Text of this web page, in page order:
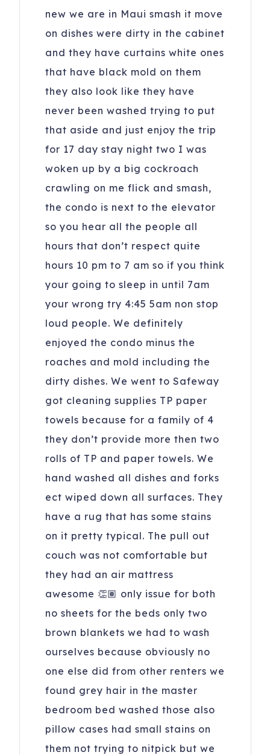
new we are in Maui smash it move
on dishes were dirty in the cabinet
and they have curtains white ones
that have black mold on them
they also look like they have
never been washed trying to put
that aside and just enjoy the trip
for 17 day stay night two I was
woken up by a big cockroach
crawling on me flick and smash,
the condo is next to the elevator
so you hear all the people all
hours that don’t respect quite
hours 10 pm to 7 am so if you think
your going to sleep in until 7am
your wrong try 4:45 5am non stop
loud people. We definitely
enjoyed the condo minus the
roaches and mold including the
dirty dishes. We went to Safeway
got cleaning supplies TP paper
towels because for a family of 4
they don’t provide more then two
rolls of TP and paper towels. We
hand washed all dishes and forks
ect wiped down all surfaces. They
have a rug that has some stains
on it pretty typical. The pull out
couch was not comfortable but
they had an air mattress
awesome 👏🏽 only issue for both
no sheets for the beds only two
brown blankets we had to wash
ourselves because obviously no
one else did from other renters we
found grey hair in the master
bedroom bed washed those also
pillow cases had small stains on
them not trying to nitpick but we